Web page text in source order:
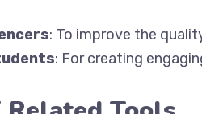
: To improve the
: For creating